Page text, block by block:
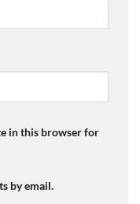
in this browser for
by email.